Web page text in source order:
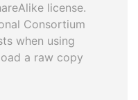
license.
Consortium
when using
a raw copy